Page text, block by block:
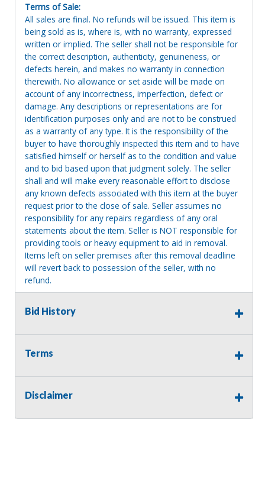
Terms of Sale:
All sales are final. No refunds will be issued. This item is
being sold as is, where is, with no warranty, expressed
written or implied. The seller shall not be responsible for
the correct description, authenticity, genuineness, or
defects herein, and makes no warranty in connection
therewith. No allowance or set aside will be made on
account of any incorrectness, imperfection, defect or
damage. Any descriptions or representations are for
identification purposes only and are not to be construed
as a warranty of any type. It is the responsibility of the
buyer to have thoroughly inspected this item and to have
satisfied himself or herself as to the condition and value
and to bid based upon that judgment solely. The seller
shall and will make every reasonable effort to disclose
any known defects associated with this item at the buyer
request prior to the close of sale. Seller assumes no
responsibility for any repairs regardless of any oral
statements about the item. Seller is NOT responsible for
providing tools or heavy equipment to aid in removal.
Items left on seller premises after this removal deadline
will revert back to possession of the seller, with no
refund.
Bid History
Terms
Disclaimer